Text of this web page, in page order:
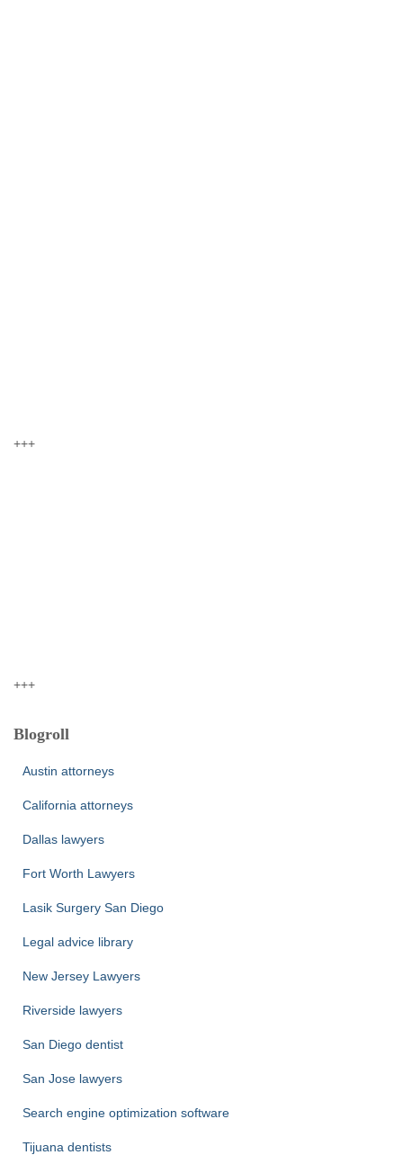
+++
+++
Blogroll
Austin attorneys
California attorneys
Dallas lawyers
Fort Worth Lawyers
Lasik Surgery San Diego
Legal advice library
New Jersey Lawyers
Riverside lawyers
San Diego dentist
San Jose lawyers
Search engine optimization software
Tijuana dentists